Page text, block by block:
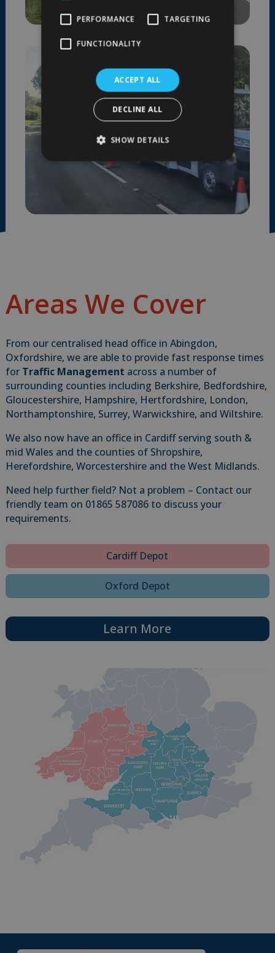
Areas We Cover
From our centralised head office in Abingdon,
Oxfordshire, we are able to provide fast response times
for Traffic Management across a number of
surrounding counties including Berkshire, Bedfordshire,
Gloucestershire, Hampshire, Hertfordshire, London,
Northamptonshire, Surrey, Warwickshire, and Wiltshire.
We also now have an office in Cardiff serving south &
mid Wales and the counties of Shropshire,
Herefordshire, Worcestershire and the West Midlands.
Need help further field? Not a problem – Contact our
friendly team on 01865 587086 to discuss your
requirements.
Cardiff Depot
Oxford Depot
Learn More
PERFORMANCE TARGETING
FUNCTIONALITY
ACCEPT ALL
DECLINE ALL
SHOW DETAILS